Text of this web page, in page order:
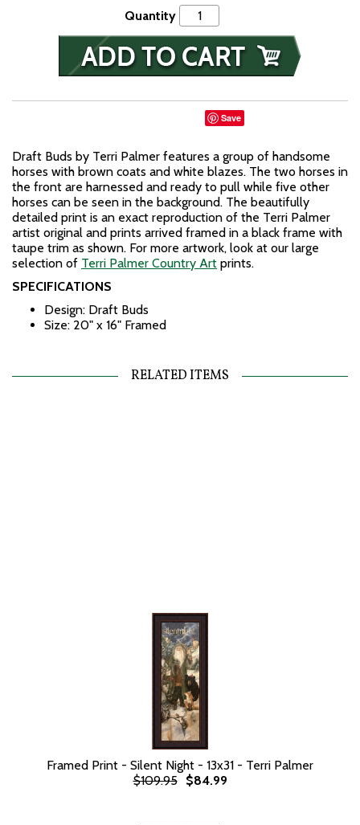
Quantity
Save
Draft Buds by Terri Palmer features a group of handsome
horses with brown coats and white blazes. The two horses in
the front are harnessed and ready to pull while five other
horses can be seen in the background. The beautifully
detailed print is an exact reproduction of the Terri Palmer
artist original and prints arrived framed in a black frame with
taupe trim as shown. For more artwork, look at our large
selection of Terri Palmer Country Art prints.
SPECIFICATIONS
Design: Draft Buds
Size: 20" x 16" Framed
RELATED ITEMS
Framed Print - Silent Night - 13x31 - Terri Palmer
$109.95
$84.99